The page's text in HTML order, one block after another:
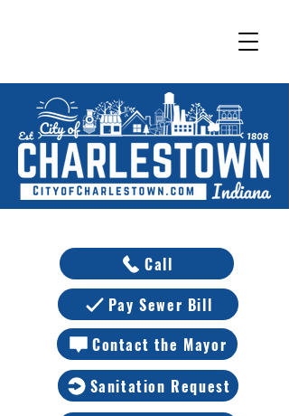
Call
Pay Sewer Bill
Contact the Mayor
Sanitation Request